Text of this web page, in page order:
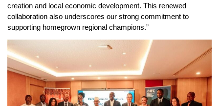
creation and local economic development. This renewed
collaboration also underscores our strong commitment to
supporting homegrown regional champions.”